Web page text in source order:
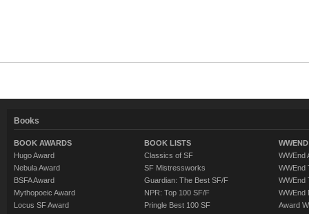
Books
BOOK AWARDS
Hugo Award
Nebula Award
BSFA Award
Mythopoeic Award
Locus SF Award
BOOK LISTS
Classics of SF
SF Mistressworks
Guardian: The Best SF/F
NPR: Top 100 SF/F
Pringle Best 100 SF
WWEnd
WWEnd
WWEnd
WWEnd
Award